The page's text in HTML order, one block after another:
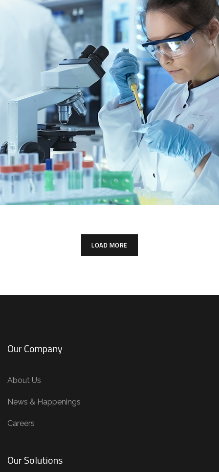
Life Science & Material Research
LOAD MORE
Our Company
About Us
News & Happenings
Careers
Our Solutions